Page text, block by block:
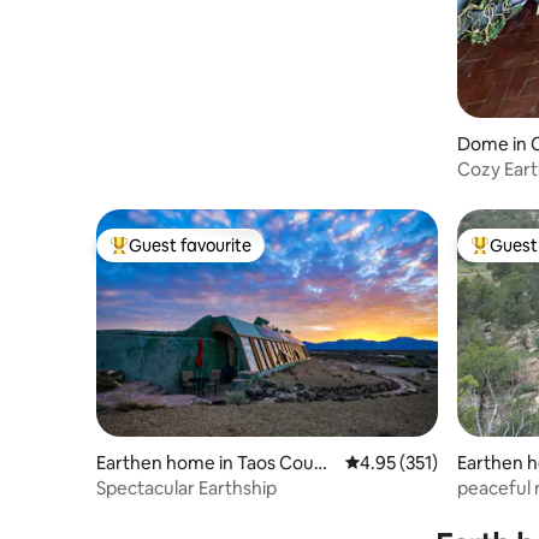
Dome in
Cozy
Top guest favourite
Guest favourite
Earthen home in Taos Count
y
4.95 out of 5 average
4.95 (351)
Spectacular Earthship
Top
Earthen
peaceful